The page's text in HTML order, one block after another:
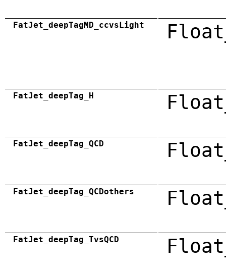
FatJet_deepTagMD_ccvsLight
FatJet_deepTag_H
FatJet_deepTag_QCD
FatJet_deepTag_QCDothers
FatJet_deepTag_TvsQCD